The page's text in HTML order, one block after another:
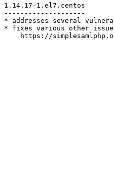
1.14.17-1.el7.centos
--------------------
* addresses several
* fixes various other
https://